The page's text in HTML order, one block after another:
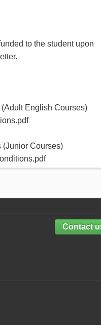
to the student upon
English Courses)
(Junior Courses)
Contact